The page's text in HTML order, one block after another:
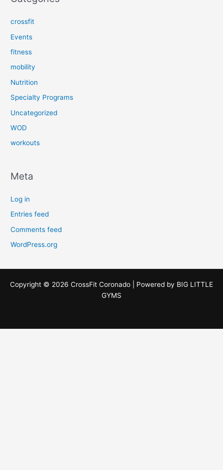
crossfit
Events
fitness
mobility
Nutrition
Specialty Programs
Uncategorized
WOD
workouts
Meta
Log in
Entries feed
Comments feed
WordPress.org
Copyright © 2026 CrossFit Coronado | Powered by BIG LITTLE
GYMS